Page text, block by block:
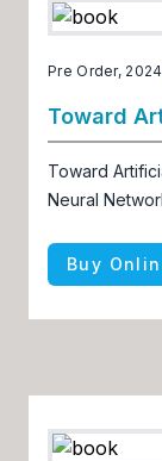
Pre Order, 2024
Toward
Toward
Neural
Buy